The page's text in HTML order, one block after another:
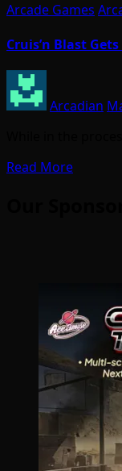
Arcade Games
Cruis’n Blast
Arcadian
Read More